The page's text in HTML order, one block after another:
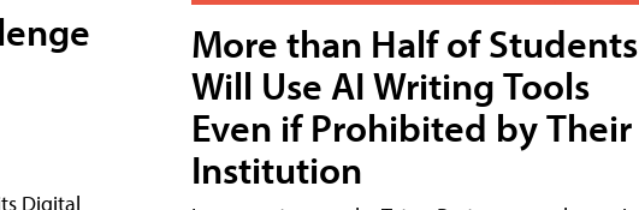
Digital
More than Half of Students
Will Use AI Writing Tools
Even if Prohibited by Their
Institution